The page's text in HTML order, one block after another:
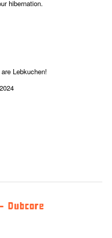
hibernation.
Lebkuchen!
Dubcore